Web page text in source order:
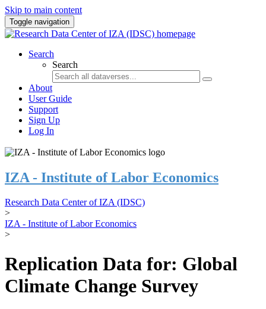
Skip to main content
Toggle navigation
Search
Search
About
User Guide
Support
Sign Up
Log In
IZA - Institute of Labor Economics
Research Data Center of IZA (IDSC)
>
IZA - Institute of Labor Economics
>
Replication Data for: Global
Climate Change Survey